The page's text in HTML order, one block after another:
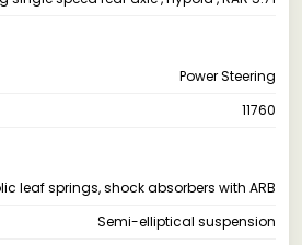
Power Steering
11760
leaf springs, shock absorbers with ARB
Semi-elliptical suspension